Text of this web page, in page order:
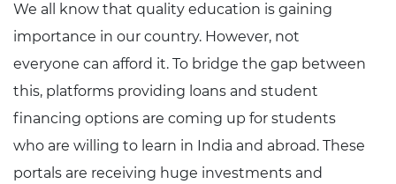
We all know that quality education is gaining
importance in our country. However, not
everyone can afford it. To bridge the gap between
this, platforms providing loans and student
financing options are coming up for students
who are willing to learn in India and abroad. These
portals are receiving huge investments and